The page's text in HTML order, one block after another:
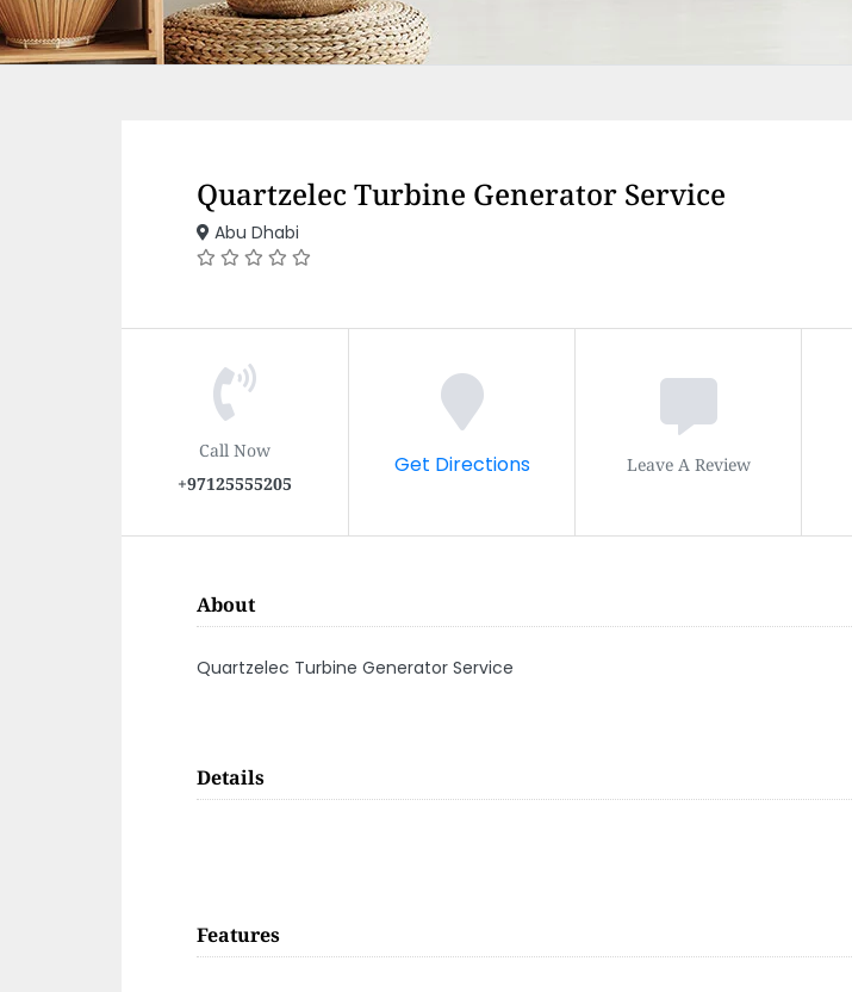
Quartzelec Turbine Generator Service
Abu Dhabi
Call Now
+97125555205
Get Directions Leave A Review
About
Quartzelec Turbine Generator Service
Details
Features